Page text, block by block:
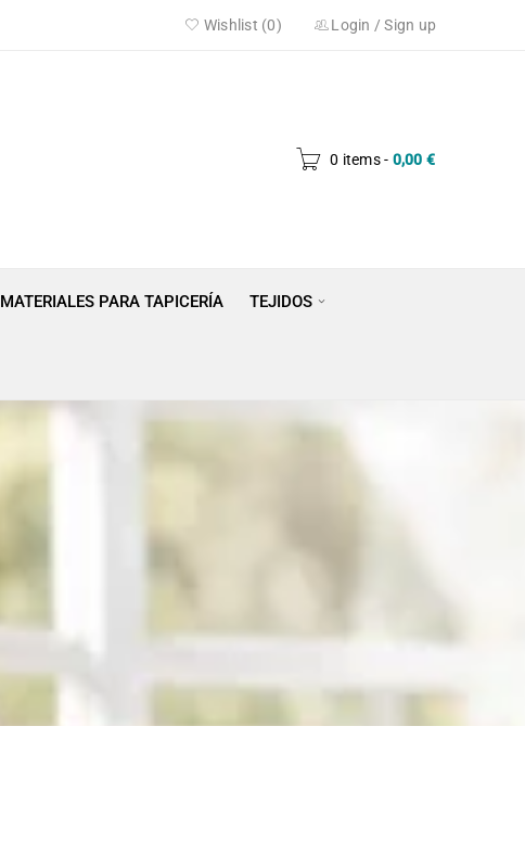
Login /Sign up
Wishlist (0)
0 items - 0,00 €
MATERIALES PARA TAPICERÍA TEJIDOS